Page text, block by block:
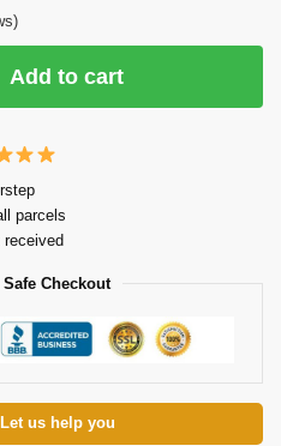
Add to cart
parcels
Checkout
us help you